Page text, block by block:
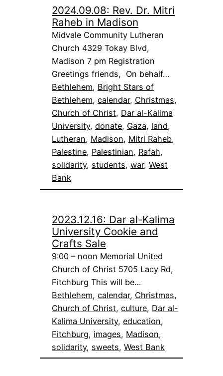
2024.09.08: Rev. Dr. Mitri
Raheb in Madison
Midvale Community Lutheran
Church 4329 Tokay Blvd,
Madison 7 pm Registration
Greetings friends, On behalf…
Bethlehem, Bright Stars of
Bethlehem, calendar, Christmas
Church of Christ, Dar al-Kalima
University, donate, Gaza, land
Lutheran, Madison, Mitri Raheb
Palestine, Palestinian, Rafah
solidarity, students, war, West
Bank
2023.12.16: Dar al-Kalima
University Cookie and
Crafts Sale
9:00 – noon Memorial United
Church of Christ 5705 Lacy Rd,
Fitchburg This will be…
Bethlehem, calendar, Christmas
Church of Christ, culture, Dar al-
Kalima University, education
Fitchburg, images, Madison
solidarity, sweets, West Bank